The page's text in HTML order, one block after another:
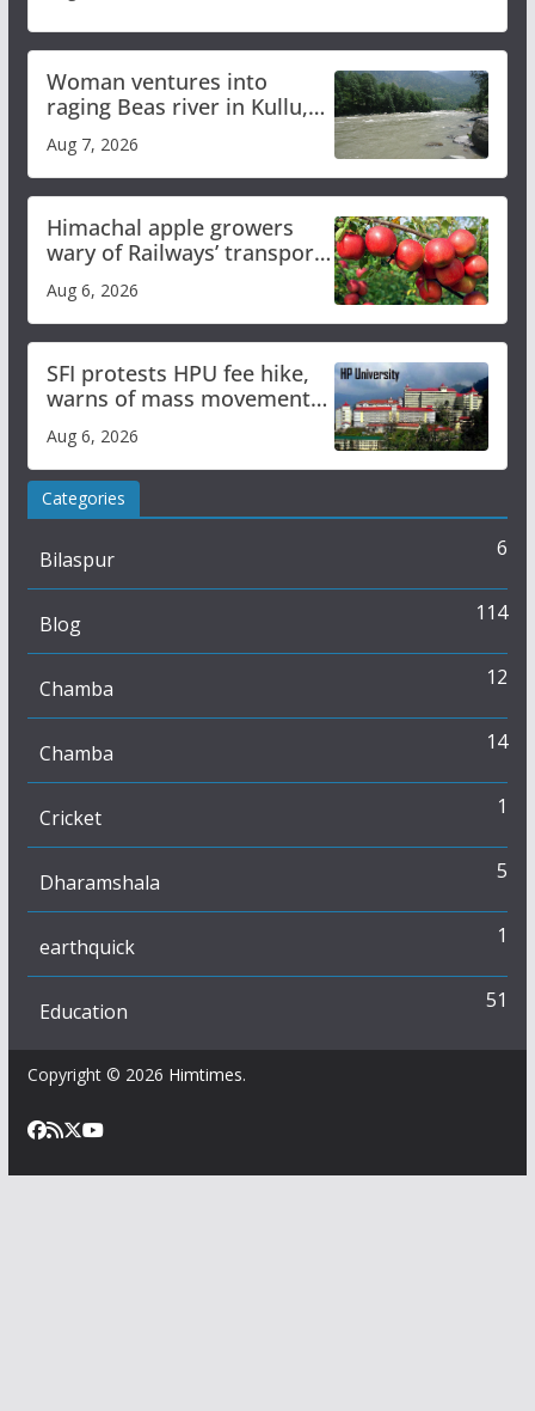
Woman ventures into
raging Beas river in Kullu,
draws sharp reactions
online
Aug 7, 2026
Himachal apple growers
wary of Railways’ transport
plan
Aug 6, 2026
SFI protests HPU fee hike,
warns of mass movement
over increased charges
Aug 6, 2026
Categories
Bilaspur 6
Blog 114
Chamba 12
Chamba 14
Cricket 1
Dharamshala 5
earthquick 1
Education 51
Copyright © 2026 Himtimes.